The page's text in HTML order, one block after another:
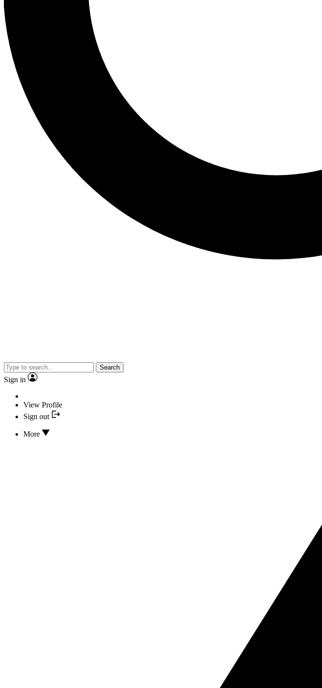
Search
Sign in
View Profile
Sign out
More